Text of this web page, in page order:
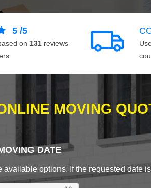
5 /5
on 131 reviews
MOVING
DATE
available options. If the requested date